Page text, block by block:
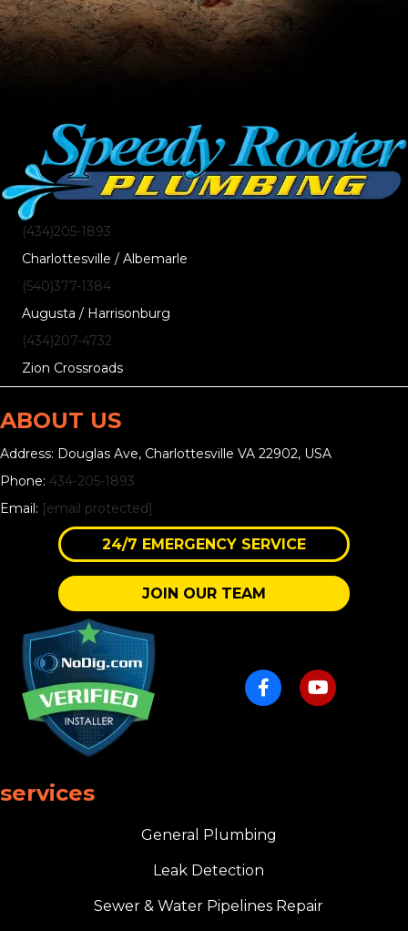
(434)205-1893
Charlottesville / Albemarle
(540)377-1384
Augusta / Harrisonburg
(434)207-4732
Zion Crossroads
ABOUT US
Address: Douglas Ave, Charlottesville VA 22902, USA
Phone: 434-205-1893
Email: [email protected]
24/7 EMERGENCY SERVICE
JOIN OUR TEAM
services
General Plumbing
Leak Detection
Sewer & Water Pipelines Repair